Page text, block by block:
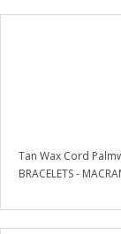
Tan Wax Cord
BRACELETS -